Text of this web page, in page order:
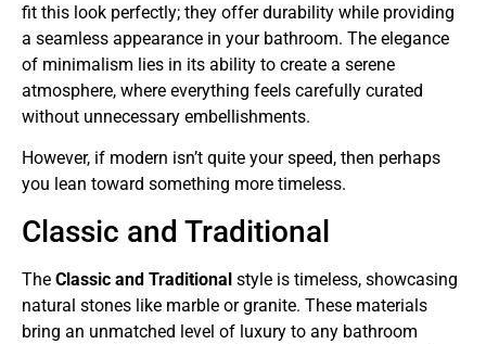
fit this look perfectly; they offer durability while providing
a seamless appearance in your bathroom. The elegance
of minimalism lies in its ability to create a serene
atmosphere, where everything feels carefully curated
without unnecessary embellishments.
However, if modern isn’t quite your speed, then perhaps
you lean toward something more timeless.
Classic and Traditional
The Classic and Traditional style is timeless, showcasing
natural stones like marble or granite. These materials
bring an unmatched level of luxury to any bathroom